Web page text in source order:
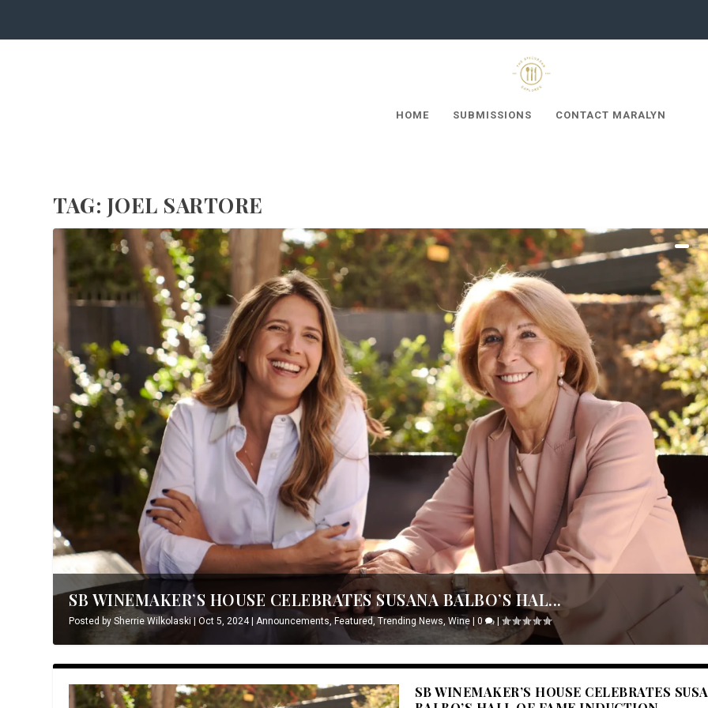
HOME SUBMISSIONS CONTACT MARALYN
TAG: JOEL SARTORE
SB WINEMAKER’S HOUSE CELEBRATES SUSANA BALBO’S HAL...
Posted bySherrie Wilkolaski|Oct 5, 2024| Announcements ,Featured ,Trending News ,Wine |0 |
SB WINEMAKER’S HOUSE CELEBRATES